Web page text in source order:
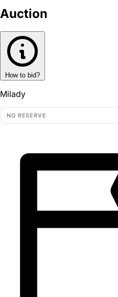
Auction
How to bid?
Milady
NO RESERVE